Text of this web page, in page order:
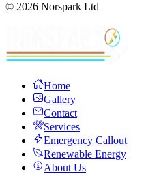
© 2026 Norspark Ltd
Home
Gallery
Contact
Services
Emergency Callout
Renewable Energy
About Us